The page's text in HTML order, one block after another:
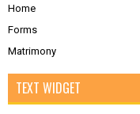
Home
Forms
Matrimony
TEXT WIDGET